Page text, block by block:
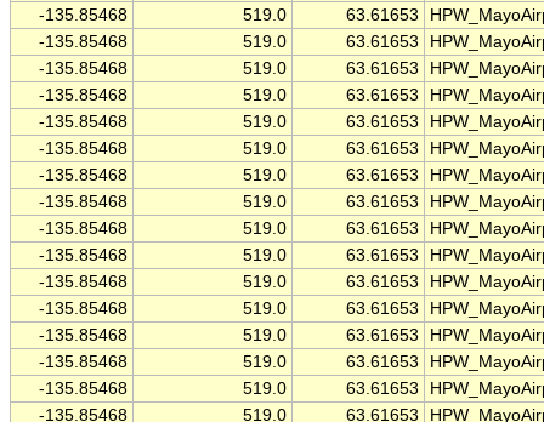
-135.85468
519.0 63.61653
-135.85468
519.0 63.61653
-135.85468
519.0 63.61653
-135.85468
519.0 63.61653
-135.85468
519.0 63.61653
-135.85468
519.0 63.61653
-135.85468
519.0 63.61653
-135.85468
519.0 63.61653
-135.85468
519.0 63.61653
-135.85468
519.0 63.61653
-135.85468
519.0 63.61653
-135.85468
519.0 63.61653
-135.85468
519.0 63.61653
-135.85468
519.0 63.61653
-135.85468
519.0 63.61653
-135.85468
519.0 63.61653